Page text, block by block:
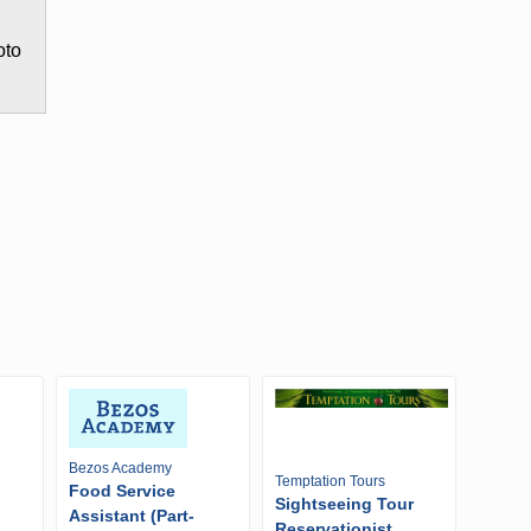
Bezos Academy
Food Service
Assistant (Part-
Temptation Tours
Sightseeing Tour